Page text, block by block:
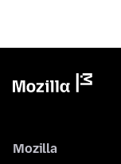
Mozilla